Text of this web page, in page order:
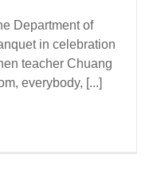
Department of
in celebration
teacher Chuang
everybody, [...]